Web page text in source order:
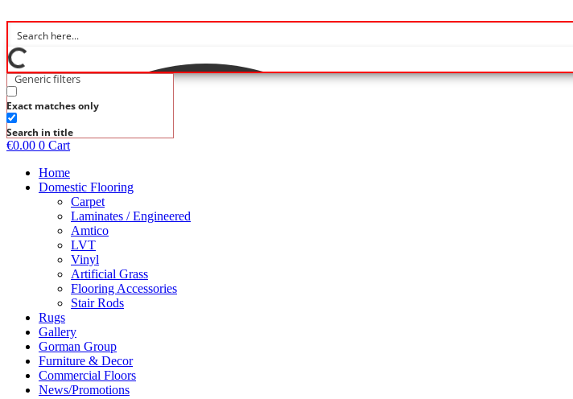
to
content
Generic filters
Exact matches only
Search in title
€0.00 0 Cart
Home
Domestic Flooring
Carpet
Laminates / Engineered
Amtico
LVT
Vinyl
Artificial Grass
Flooring Accessories
Stair Rods
Rugs
Gallery
Gorman Group
Furniture & Decor
Commercial Floors
News/Promotions